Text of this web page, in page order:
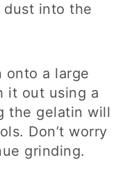
into the
onto a large
it out using a
the gelatin will
Don’t worry
grinding.